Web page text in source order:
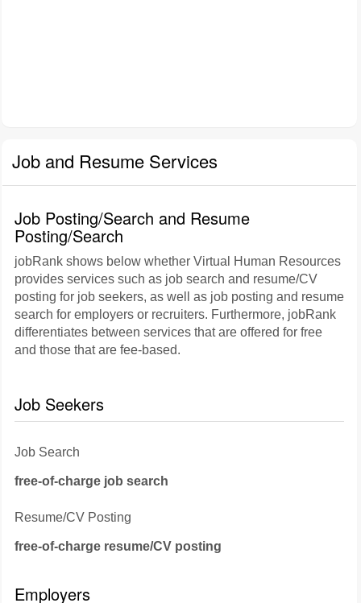
Job and Resume Services
Job Posting/Search and Resume
Posting/Search
jobRank shows below whether Virtual Human Resources
provides services such as job search and resume/CV
posting for job seekers, as well as job posting and resume
search for employers or recruiters. Furthermore, jobRank
differentiates between services that are offered for free
and those that are fee-based.
Job Seekers
Job Search
free-of-charge job search
Resume/CV Posting
free-of-charge resume/CV posting
Employers